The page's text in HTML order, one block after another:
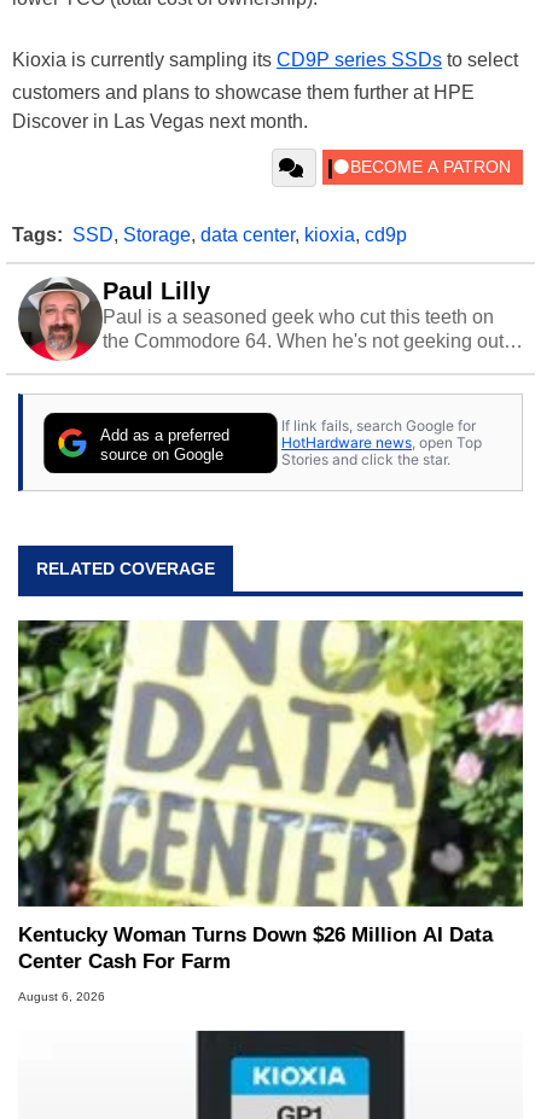
Kioxia is currently sampling its CD9P series SSDs to select
customers and plans to showcase them further at HPE
Discover in Las Vegas next month.
Tags: SSD, Storage, data center, kioxia, cd9p
Paul Lilly
Paul is a seasoned geek who cut this teeth on
the Commodore 64. When he's not geeking out
stray cats.
Add as a preferred
source on Google
If link fails, search Google for
HotHardware news , open Top
Stories and click the star.
RELATED COVERAGE
Kentucky Woman Turns Down $26 Million AI Data
Center Cash For Farm
August 6, 2026